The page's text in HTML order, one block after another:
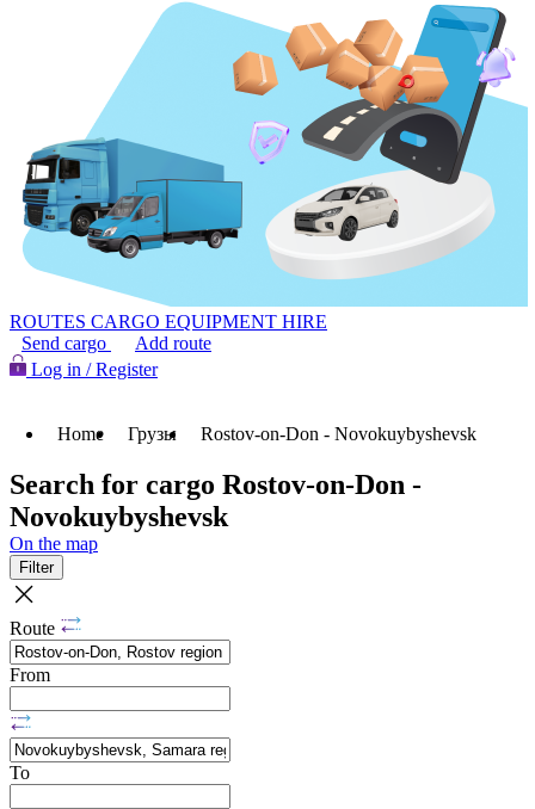
ROUTES CARGO EQUIPMENT HIRE
Send cargo
Add route
Log in / Register
Home Грузы Rostov-on-Don - Novokuybyshevsk
Search for cargo Rostov-on-Don -
Novokuybyshevsk
On the map
Filter
Route
From
To